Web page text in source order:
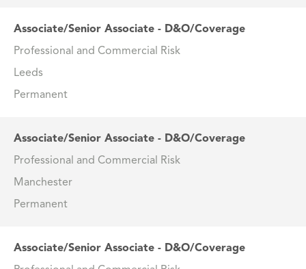
Associate/Senior Associate - D&O/Coverage
Professional and Commercial Risk
Leeds
Permanent
Associate/Senior Associate - D&O/Coverage
Professional and Commercial Risk
Manchester
Permanent
Associate/Senior Associate - D&O/Coverage